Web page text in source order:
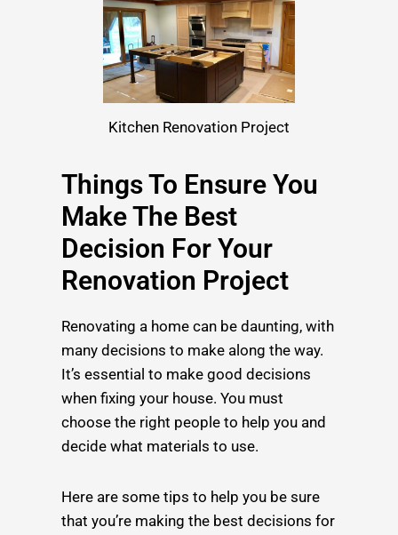
Kitchen Renovation Project
Things To Ensure You
Make The Best
Decision For Your
Renovation Project
Renovating a home can be daunting, with
many decisions to make along the way.
It’s essential to make good decisions
when fixing your house. You must
choose the right people to help you and
decide what materials to use.
Here are some tips to help you be sure
that you’re making the best decisions for